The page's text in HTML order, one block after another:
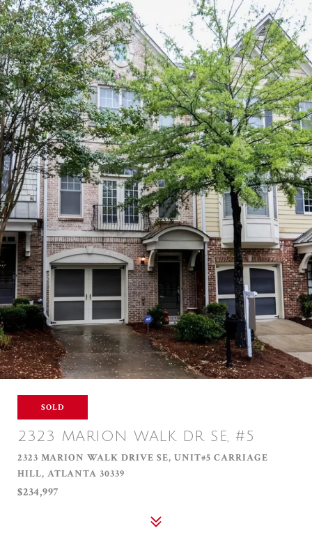
SOLD
2323 MARION WALK DR SE, #5
2323 MARION WALK DRIVE SE, UNIT#5 CARRIAGE
HILL, ATLANTA 30339
$234,997